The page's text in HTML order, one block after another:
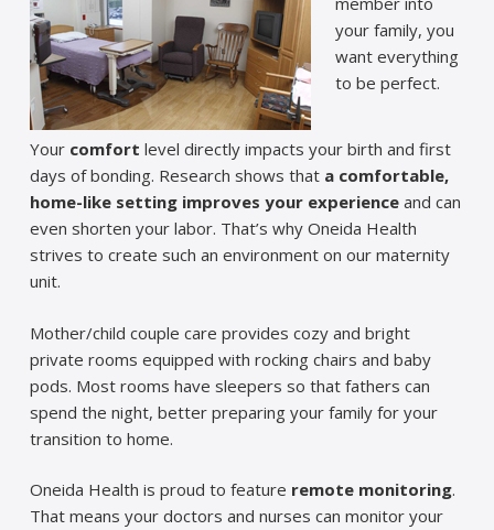
your family, you
want everything
to be perfect.
Yourcomfort level directly impacts your birth and first
days of bonding. Research shows that a comfortable,
home-like setting improves your experienceand can
even shorten your labor. That’s why Oneida Health
strives to create such an environment on our maternity
unit.
Mother/child couple care provides cozy and bright
private rooms equipped with rocking chairs and baby
pods. Most rooms have sleepers so that fathers can
spend the night, better preparing your family for your
transition to home.
Oneida Health is proud to feature remote monitoring.
That means your doctors and nurses can monitor your